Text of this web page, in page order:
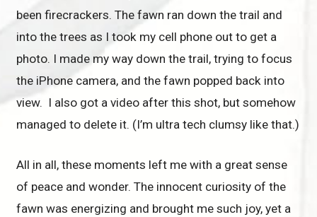
been firecrackers. The fawn ran down the trail and
into the trees as I took my cell phone out to get a
photo. I made my way down the trail, trying to focus
the iPhone camera, and the fawn popped back into
view. I also got a video after this shot, but somehow
managed to delete it. (I’m ultra tech clumsy like that.)
All in all, these moments left me with a great sense
of peace and wonder. The innocent curiosity of the
fawn was energizing and brought me such joy, yet a